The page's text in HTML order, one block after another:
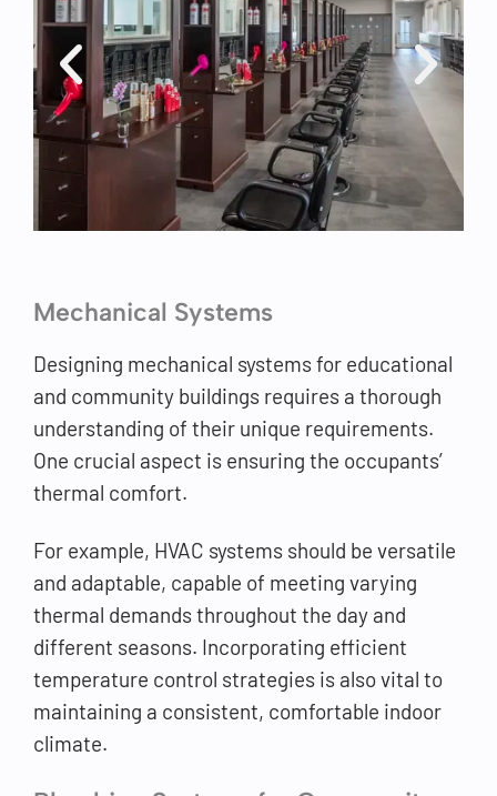
Mechanical Systems
Designing mechanical systems for educational
and community buildings requires a thorough
understanding of their unique requirements.
One crucial aspect is ensuring the occupants’
thermal comfort.
For example, HVAC systems should be versatile
and adaptable, capable of meeting varying
thermal demands throughout the day and
different seasons. Incorporating efficient
temperature control strategies is also vital to
maintaining a consistent, comfortable indoor
climate.